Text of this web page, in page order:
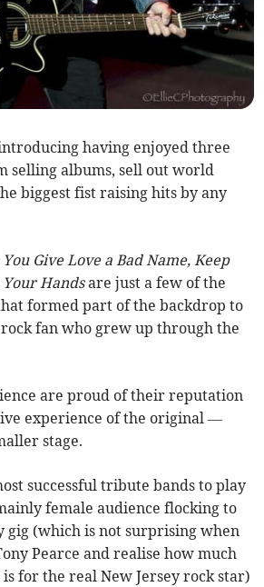
having enjoyed three
selling albums, sell out world
biggest fist raising hits by any
Give Love a Bad Name, Keep
Your Handsare just a few of the
formed part of the backdrop to
fan who grew up through the
are proud of their reputation
experience of the original —
stage.
successful tribute bands to play
female audience flocking to
gig (which is not surprising when
Pearce and realise how much
for the real New Jersey rock star)